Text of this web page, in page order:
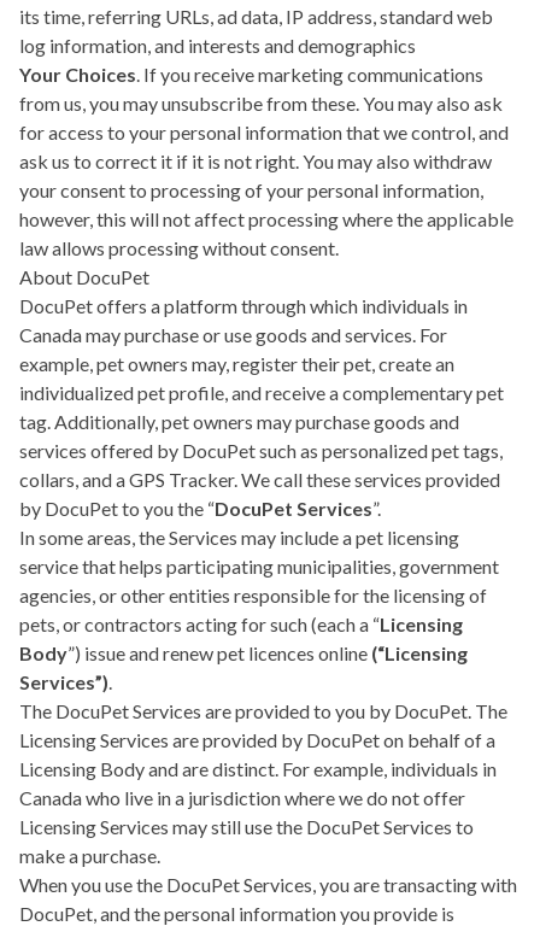
its time, referring URLs, ad data, IP address, standard web
log information, and interests and demographics
Your Choices. If you receive marketing communications
from us, you may unsubscribe from these. You may also ask
for access to your personal information that we control, and
ask us to correct it if it is not right. You may also withdraw
your consent to processing of your personal information,
however, this will not affect processing where the applicable
law allows processing without consent.
About DocuPet
DocuPet offers a platform through which individuals in
Canada may purchase or use goods and services. For
example, pet owners may, register their pet, create an
individualized pet profile, and receive a complementary pet
tag. Additionally, pet owners may purchase goods and
services offered by DocuPet such as personalized pet tags,
collars, and a GPS Tracker. We call these services provided
by DocuPet to you the “DocuPet Services”.
In some areas, the Services may include a pet licensing
service that helps participating municipalities, government
agencies, or other entities responsible for the licensing of
pets, or contractors acting for such (each a “Licensing
Body”) issue and renew pet licences online (“Licensing
Services”).
The DocuPet Services are provided to you by DocuPet. The
Licensing Services are provided by DocuPet on behalf of a
Licensing Body and are distinct. For example, individuals in
Canada who live in a jurisdiction where we do not offer
Licensing Services may still use the DocuPet Services to
make a purchase.
When you use the DocuPet Services, you are transacting with
DocuPet, and the personal information you provide is